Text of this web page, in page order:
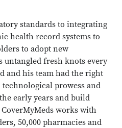
standards to integrating
health record systems to
to adopt new
untangled fresh knots every
and his team had the right
prowess and
early years and build
works with
50,000 pharmacies and